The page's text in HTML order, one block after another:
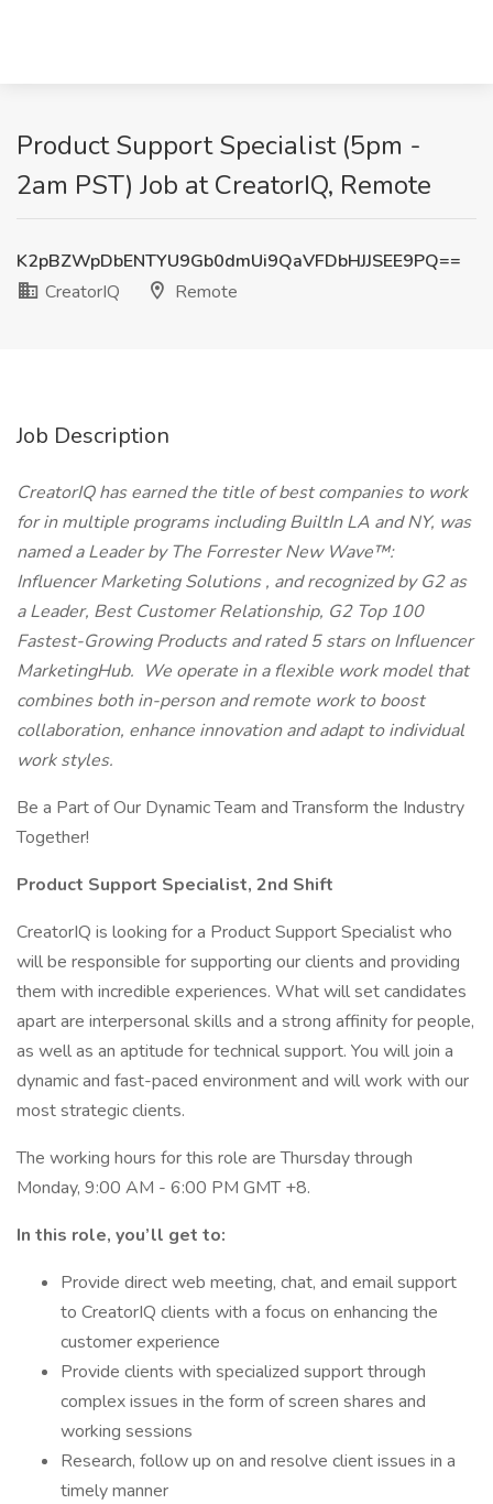
Product Support Specialist (5pm -
2am PST) Job at CreatorIQ, Remote
K2pBZWpDbENTYU9Gb0dmUi9QaVFDbHJJSEE9PQ==
CreatorIQ
Remote
Job Description
CreatorIQ has earned the title of best companies to work
for in multiple programs including BuiltIn LA and NY, was
named a Leader byThe Forrester New Wave™:
Influencer Marketing Solutions, and recognized by G2 as
a Leader, Best Customer Relationship, G2Top 100
Fastest-Growing Productsand rated 5 stars on Influencer
MarketingHub. We operate in a flexible work model that
combines both in-person and remote work to boost
collaboration, enhance innovation and adapt to individual
work styles.
Be a Part of Our Dynamic Team and Transform the Industry
Together!
Product Support Specialist, 2nd Shift
CreatorIQ is looking for a Product Support Specialist who
will be responsible for supporting our clients and providing
them with incredible experiences. What will set candidates
apart are interpersonal skills and a strong affinity for people,
as well as an aptitude for technical support. You will join a
dynamic and fast-paced environment and will work with our
most strategic clients.
The working hours for this role are Thursday through
Monday, 9:00 AM - 6:00 PM GMT +8.
In this role, you’ll get to:
Provide direct web meeting, chat, and email support
to CreatorIQ clients with a focus on enhancing the
customer experience
Provide clients with specialized support through
complex issues in the form of screen shares and
working sessions
Research, follow up on and resolve client issues in a
timely manner